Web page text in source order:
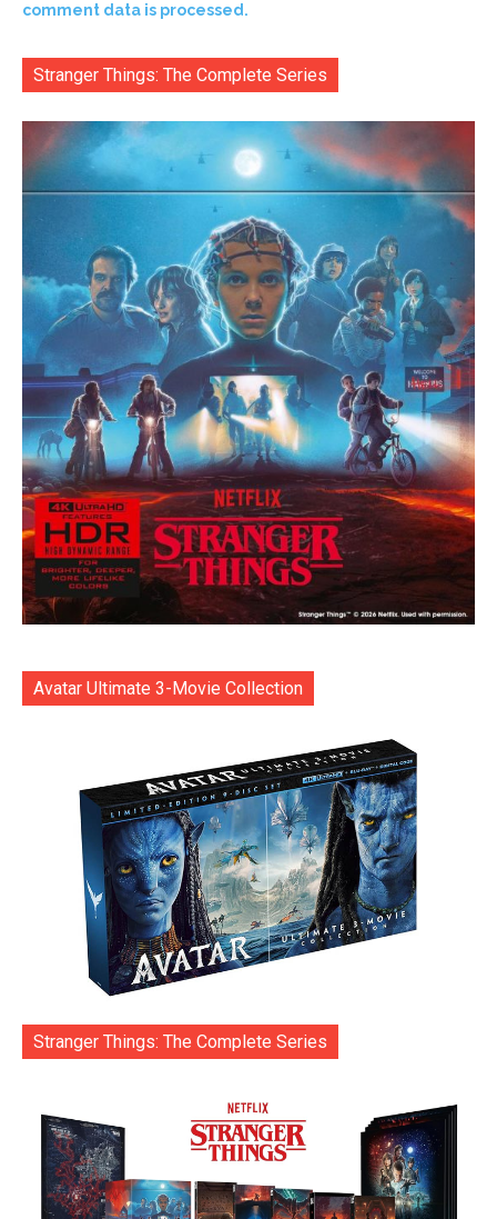
comment data is processed.
Stranger Things: The Complete Series
Avatar Ultimate 3-Movie Collection
Stranger Things: The Complete Series